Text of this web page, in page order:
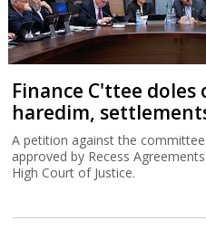
Finance C'ttee
haredim,
A petition against the
approved by Recess
High Court of Justice.